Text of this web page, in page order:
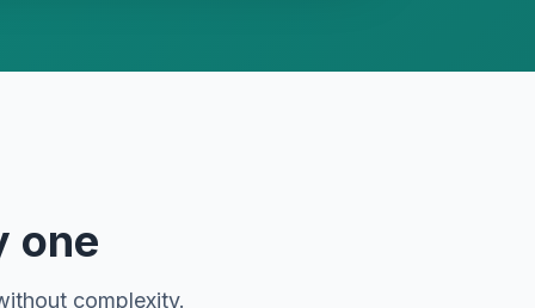
one
complexity.